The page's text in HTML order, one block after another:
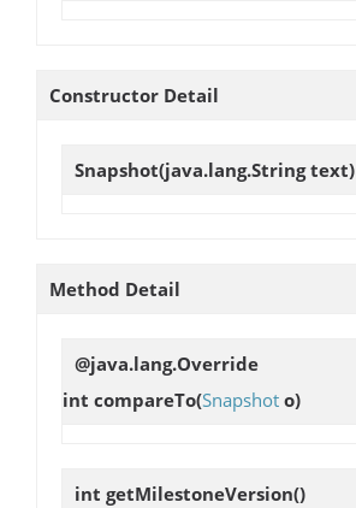
Constructor Detail
Snapshot(java.lang.String text)
Method Detail
@java.lang.Override
int compareTo(Snapshot o)
int getMilestoneVersion()